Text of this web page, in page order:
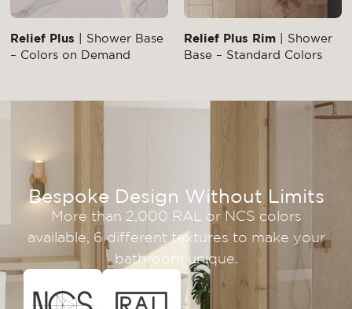
Relief Plus | Shower Base
– Colors on Demand
Relief Plus Rim | Shower
Base – Standard Colors
Bespoke Design Without Limits
More than 2,000 RAL or NCS colors
available, 6 different textures to make your
bathroom unique.